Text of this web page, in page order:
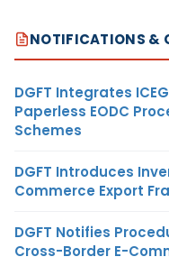
NOTIFICATIONS &
DGFT Integrates
Paperless EODC
Schemes
DGFT Introduces
Commerce Export
DGFT Notifies
Cross-Border E-